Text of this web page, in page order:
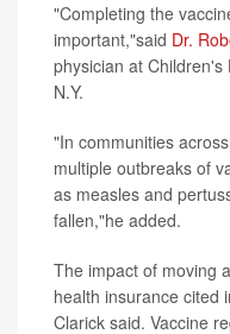
"Completing the
important,"said Dr.
physician at
N.Y.
"In communities
multiple outbreaks of
as measles and
fallen,"he added.
The impact of moving
health insurance cited
Clarick said. Vaccine